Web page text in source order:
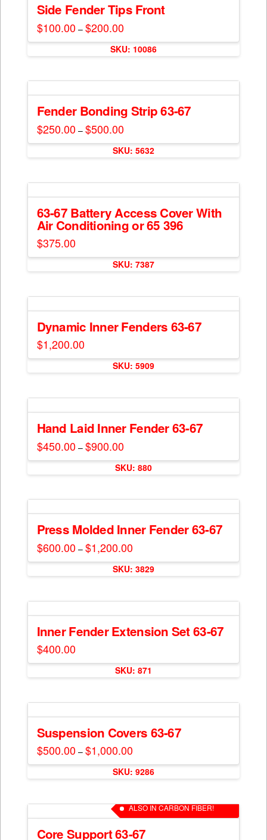
Side Fender Tips Front
$100.00 – $200.00Price
range:
$100.00
through
$200.00
multiple
variants.
The
may
be
chosen
page
SKU: 10086
Fender Bonding Strip 63-67
$250.00 – $500.00Price
range:
$250.00
through
$500.00
multiple
variants.
The
options
be
SKU: 5632
63-67 Battery Access Cover With
Air Conditioning or 65 396
$375.00
SKU: 7387
Dynamic Inner Fenders 63-67
$1,200.00
SKU: 5909
Hand Laid Inner Fender 63-67
$450.00 – $900.00Price
range:
$450.00
through
$900.00
multiple
variants.
The
may
be
chosen
page
SKU: 880
Press Molded Inner Fender 63-67
$600.00 – $1,200.00Price
range:
$600.00
through
$1,200.00
multiple
variants.
The
may
be
chosen
page
SKU: 3829
Inner Fender Extension Set 63-67
$400.00
SKU: 871
Suspension Covers 63-67
$500.00 – $1,000.00Price
range:
$500.00
through
$1,000.00
This
multiple
variants.
The
SKU: 9286
ALSO IN CARBON FIBER!
Core Support 63-67